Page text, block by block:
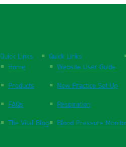
Quick Links
Home
Products
FAQs
The Vital Blog
Quick Links
Website User Guide
New Practice Set Up
Respiration
Blood Pressure